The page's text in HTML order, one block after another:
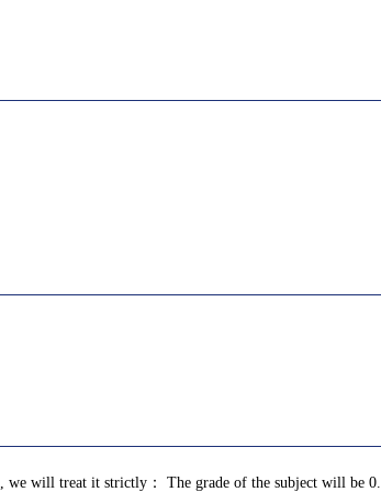
we will treat it strictly： The grade of the subject will be 0.